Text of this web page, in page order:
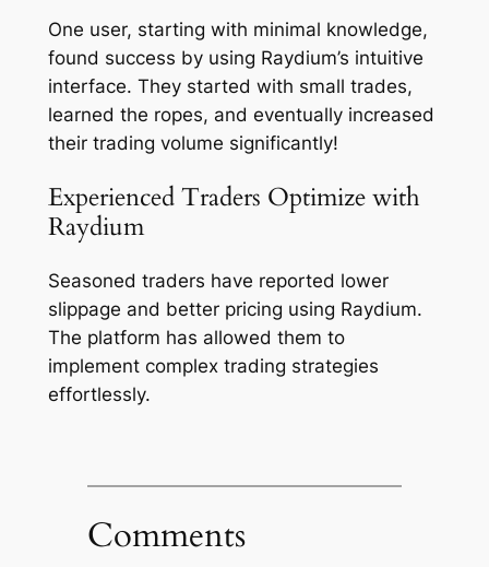
One user, starting with minimal knowledge,
found success by using Raydium’s intuitive
interface. They started with small trades,
learned the ropes, and eventually increased
their trading volume significantly!
Experienced Traders Optimize with
Raydium
Seasoned traders have reported lower
slippage and better pricing using Raydium.
The platform has allowed them to
implement complex trading strategies
effortlessly.
Comments